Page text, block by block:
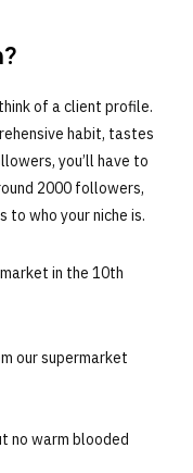
of a client profile.
habit, tastes
you’ll have to
2000 followers,
who your niche is.
in the 10th
our supermarket
no warm blooded